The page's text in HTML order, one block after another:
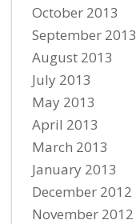
October 2013
September 2013
August 2013
July 2013
May 2013
April 2013
March 2013
January 2013
December 2012
November 2012